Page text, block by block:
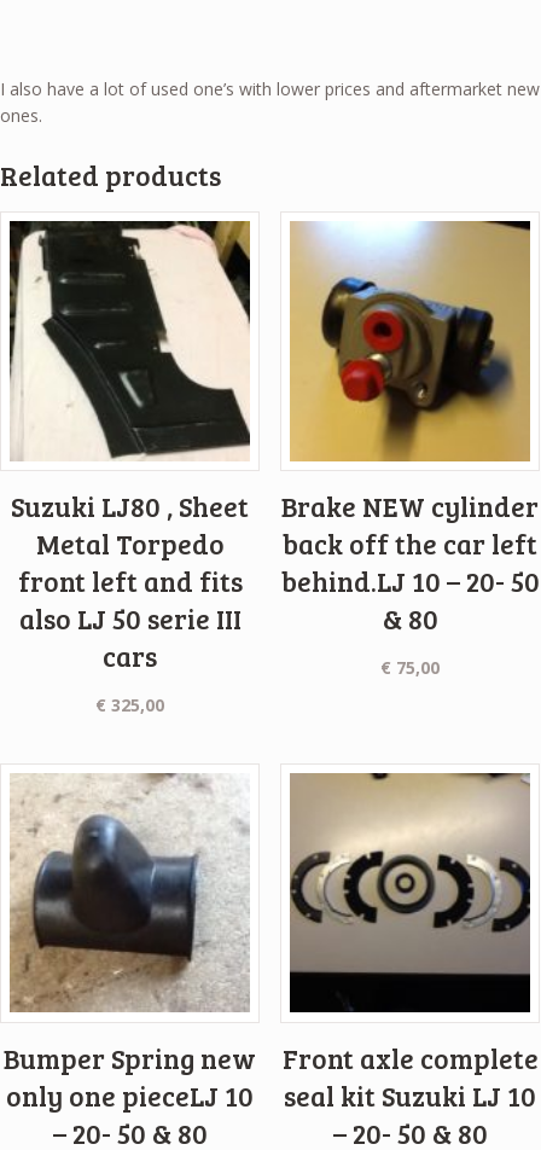
I also have a lot of used one’s with lower prices and aftermarket new
ones.
Related products
Suzuki LJ80 , Sheet
Metal Torpedo
front left and fits
also LJ 50 serie III
cars
€ 325,00
Brake NEW cylinder
back off the car left
behind.LJ 10 – 20- 50
& 80
€ 75,00
Bumper Spring new
only one pieceLJ 10
– 20- 50 & 80
Front axle complete
seal kit Suzuki LJ 10
– 20- 50 & 80